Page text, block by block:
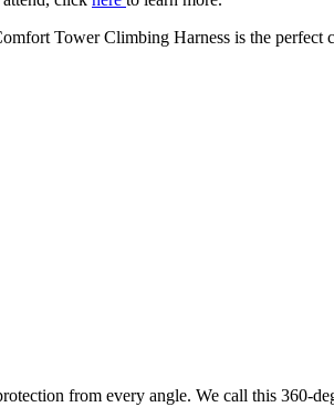
Tower Climbing Harness is the perfect
from every angle. We call this 360-